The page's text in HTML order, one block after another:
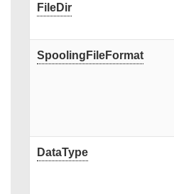
FileDir
SpoolingFileFormat
DataType